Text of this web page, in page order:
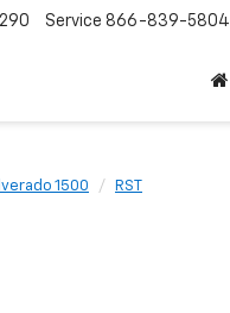
Service 866-839-5804
1500 RST